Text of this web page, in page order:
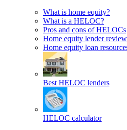
What is home equity?
What is a HELOC?
Pros and cons of HELOCs
Home equity lender
Home equity loan
Best HELOC lenders
HELOC calculator